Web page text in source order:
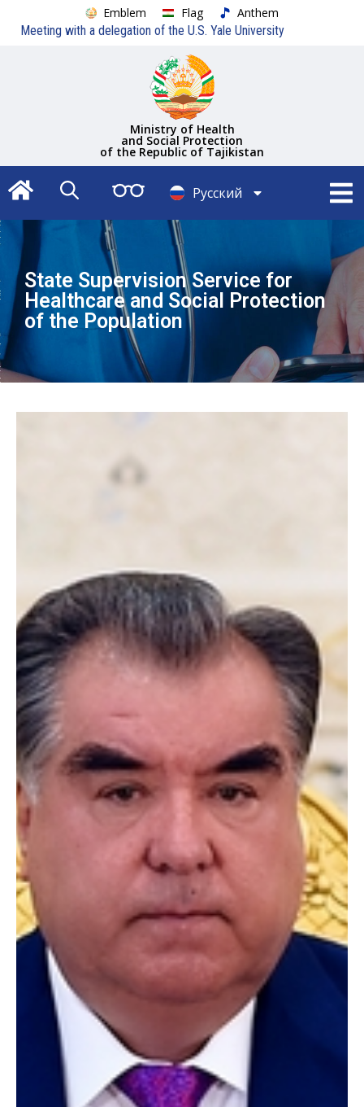
Emblem Flag
Anthem
Meeting with a delegation of the U.S. Yale University
Ministry of Health
and Social Protection
of the Republic of Tajikistan
Русский
Тоҷикӣ
State Supervision Service for
Healthcare and Social Protection
of the Population